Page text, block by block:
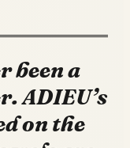
been a
ADIEU’s
on the